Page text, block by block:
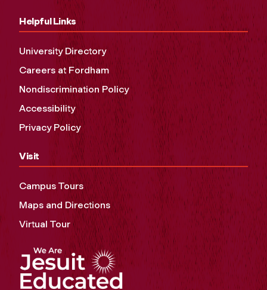
Helpful Links
University Directory
Careers at Fordham
Nondiscrimination Policy
Accessibility
Privacy Policy
Visit
Campus Tours
Maps and Directions
Virtual Tour